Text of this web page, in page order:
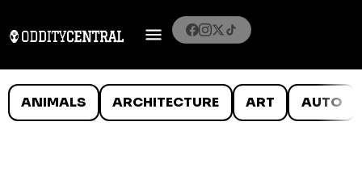
ANIMALS ARCHITECTURE ART AUTO